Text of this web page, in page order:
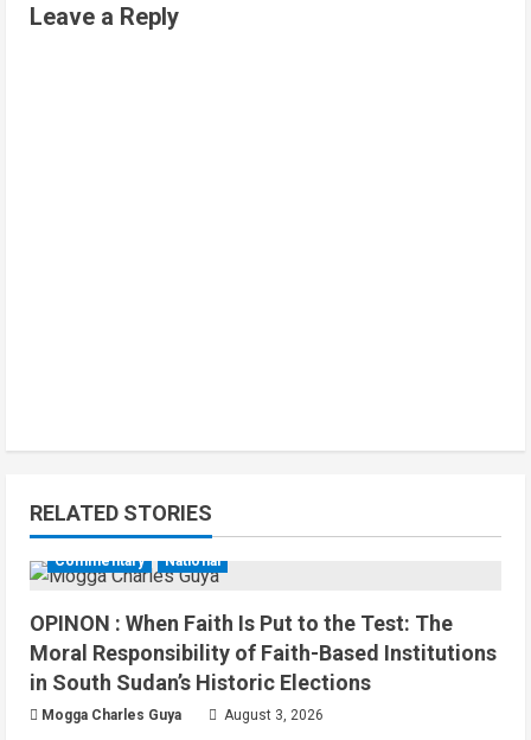
Leave a Reply
RELATED STORIES
Commentary National
OPINON : When Faith Is Put to the Test: The
Moral Responsibility of Faith-Based Institutions
in South Sudan’s Historic Elections
Mogga Charles Guya August 3, 2026